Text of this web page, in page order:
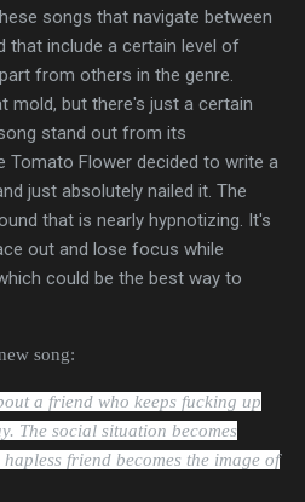
songs that navigate between
that include a certain level of
from others in the genre.
mold, but there's just a certain
stand out from its
Tomato Flower decided to write a
just absolutely nailed it. The
that is nearly hypnotizing. It's
out and lose focus while
could be the best way to
song:
a friend who keeps fucking up
The social situation becomes
friend becomes the image of